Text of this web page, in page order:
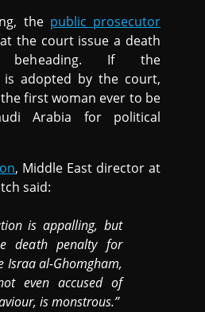
the public prosecutor
the court issue a death
beheading. If the
is adopted by the court,
first woman ever to be
Arabia for political
, Middle East director at
said:
is appalling, but
death penalty for
Israa al-Ghomgham,
even accused of
is monstrous.”